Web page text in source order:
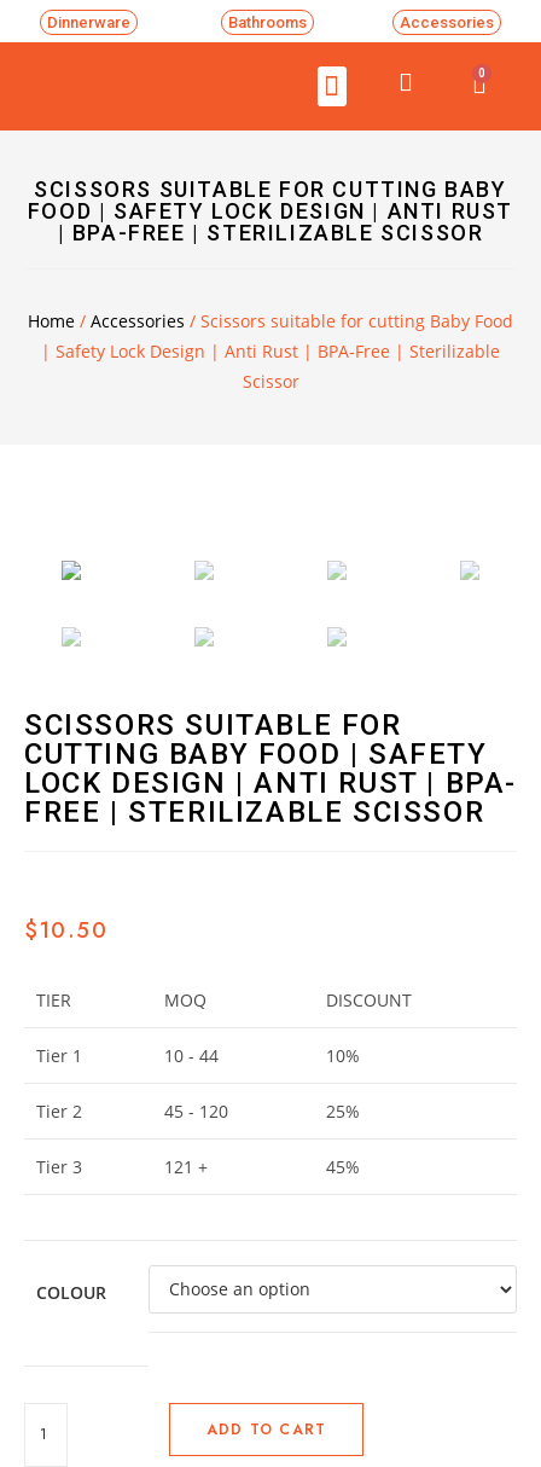
Dinnerware Bathrooms Accessories
0
SCISSORS SUITABLE FOR CUTTING BABY
FOOD | SAFETY LOCK DESIGN | ANTI RUST
| BPA-FREE | STERILIZABLE SCISSOR
Home / Accessories / Scissors suitable for cutting Baby Food
| Safety Lock Design | Anti Rust | BPA-Free | Sterilizable
Scissor
SCISSORS SUITABLE FOR
CUTTING BABY FOOD | SAFETY
LOCK DESIGN | ANTI RUST | BPA-
FREE | STERILIZABLE SCISSOR
$10.50
TIER MOQ DISCOUNT
Tier 1 10 - 44 10%
Tier 2 45 - 120 25%
Tier 3 121 + 45%
COLOUR
ADD TO CART